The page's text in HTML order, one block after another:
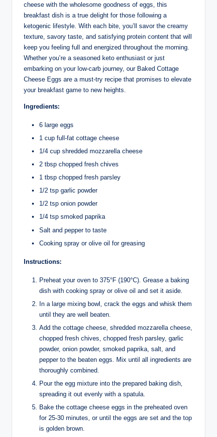
cheese with the wholesome goodness of eggs, this
breakfast dish is a true delight for those following a
ketogenic lifestyle. With each bite, you’ll savor the creamy
texture, savory taste, and satisfying protein content that will
keep you feeling full and energized throughout the morning.
Whether you’re a seasoned keto enthusiast or just
embarking on your low-carb journey, our Baked Cottage
Cheese Eggs are a must-try recipe that promises to elevate
your breakfast game to new heights.
Ingredients:
6 large eggs
1 cup full-fat cottage cheese
1/4 cup shredded mozzarella cheese
2 tbsp chopped fresh chives
1 tbsp chopped fresh parsley
1/2 tsp garlic powder
1/2 tsp onion powder
1/4 tsp smoked paprika
Salt and pepper to taste
Cooking spray or olive oil for greasing
Instructions:
Preheat your oven to 375°F (190°C). Grease a baking
dish with cooking spray or olive oil and set it aside.
In a large mixing bowl, crack the eggs and whisk them
until they are well beaten.
Add the cottage cheese, shredded mozzarella cheese,
chopped fresh chives, chopped fresh parsley, garlic
powder, onion powder, smoked paprika, salt, and
pepper to the beaten eggs. Mix until all ingredients are
thoroughly combined.
Pour the egg mixture into the prepared baking dish,
spreading it out evenly with a spatula.
Bake the cottage cheese eggs in the preheated oven
for 25-30 minutes, or until the eggs are set and the top
is golden brown.